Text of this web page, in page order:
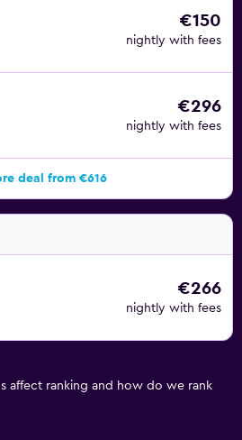
€150
nightly with fees
€296
nightly with fees
deal from €616
€266
nightly with fees
affect ranking and how do we rank